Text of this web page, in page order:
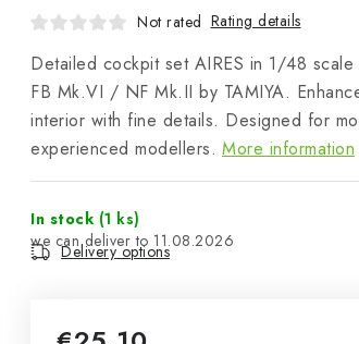
Not rated Rating details
Detailed cockpit set AIRES in 1/48
FB Mk.VI / NF Mk.II by TAMIYA.
interior with fine details. Designed for
experienced modellers. More information
In stock (1 ks)
11.08.2026
Delivery options